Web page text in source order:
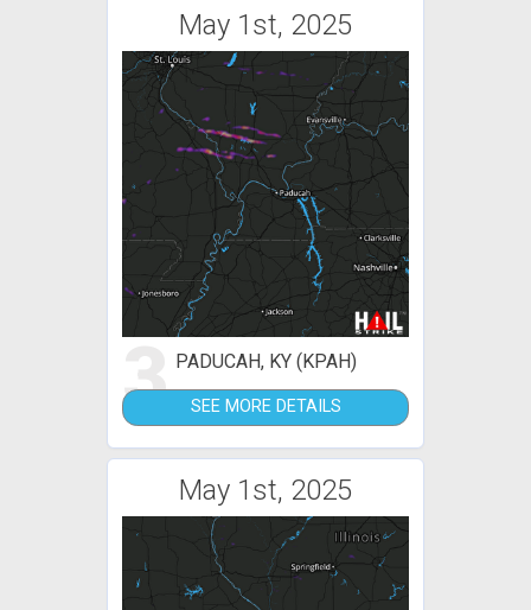
May 1st, 2025
3 PADUCAH, KY (KPAH)
SEE MORE DETAILS
May 1st, 2025